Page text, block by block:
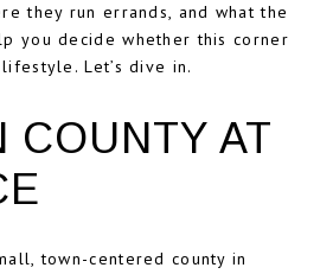
they run errands, and what the
you decide whether this corner
Let’s dive in.
COUNTY AT
town-centered county in